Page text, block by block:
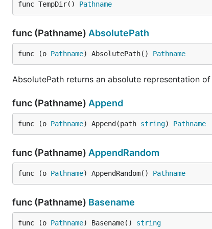
func TempDir() Pathname
func (Pathname) AbsolutePath
func (o Pathname) AbsolutePath() Pathname
AbsolutePath returns an absolute representation
func (Pathname) Append
func (o Pathname) Append(path string) Pathname
func (Pathname) AppendRandom
func (o Pathname) AppendRandom() Pathname
func (Pathname) Basename
func (o Pathname) Basename() string